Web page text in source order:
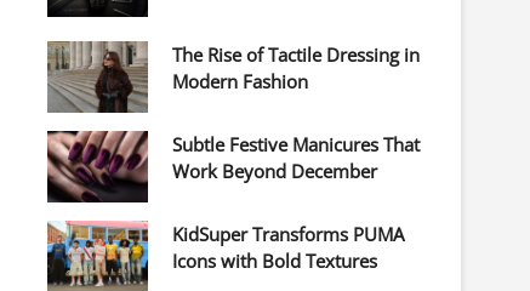
The Rise of Tactile Dressing in
Modern Fashion
Subtle Festive Manicures That
Work Beyond December
KidSuper Transforms PUMA
Icons with Bold Textures